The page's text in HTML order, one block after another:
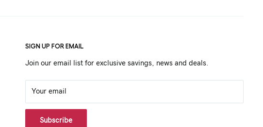
SIGN UP FOR EMAIL
Join our email list for exclusive savings, news and deals.
Your email
Subscribe